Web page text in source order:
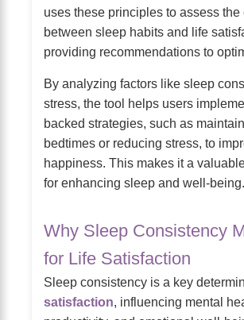
uses these principles to assess the
between sleep habits and life
providing recommendations to
By analyzing factors like sleep
stress, the tool helps users
backed strategies, such as
bedtimes or reducing stress, to
happiness. This makes it a
for enhancing sleep and well-being.
Why Sleep Consistency
for Life Satisfaction
Sleep consistency is a key
satisfaction, influencing mental